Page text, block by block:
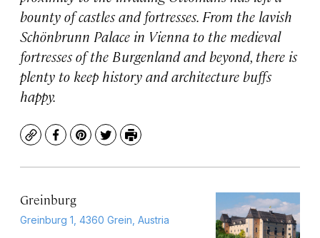
bounty of castles and fortresses. From the lavish
Schönbrunn Palace in Vienna to the medieval
fortresses of the Burgenland and beyond, there is
plenty to keep history and architecture buffs
happy.
CopyFacebook
Pinterest
TwitterPrint
Greinburg
Greinburg 1, 4360 Grein, Austria